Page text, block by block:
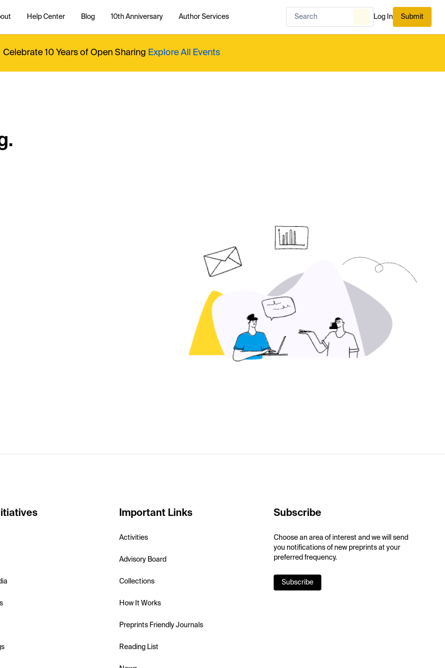
Help Center Blog 10th Anniversary Author Services Log In Submit
Celebrate 10 Years of Open Sharing Explore All Events
Important Links
Activities
Advisory Board
Collections
How It Works
Preprints Friendly Journals
Reading List
Subscribe
Choose an area of interest and we will send
you notifications of new preprints at your
preferred frequency.
Subscribe